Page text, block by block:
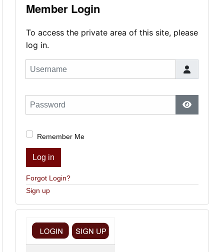
Member Login
To access the private area of this site, please
log in.
Username
Password
Show
Remember Me
Log in
Forgot Login?
Sign up